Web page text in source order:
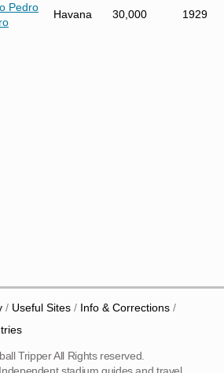
Pedro
Havana 30,000 1929
Useful Sites
Info & Corrections
Tripper All Rights reserved.